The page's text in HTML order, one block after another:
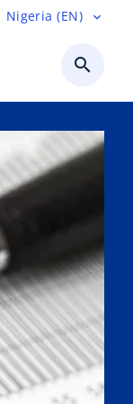
Nigeria (EN) expand_more
search